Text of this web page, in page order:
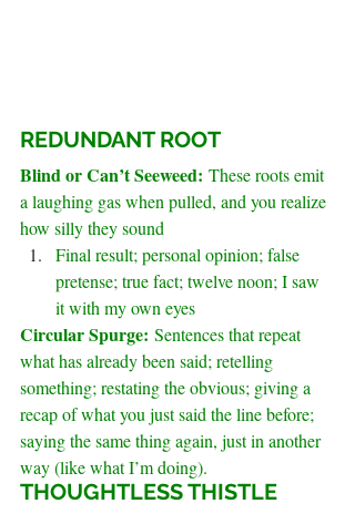
REDUNDANT ROOT
Blind or Can’t Seeweed: These roots emit
a laughing gas when pulled, and you realize
how silly they sound
Final result; personal opinion; false
pretense; true fact; twelve noon; I saw
it with my own eyes
Circular Spurge: Sentences that repeat
what has already been said; retelling
something; restating the obvious; giving a
recap of what you just said the line before;
saying the same thing again, just in another
way (like what I’m doing).
THOUGHTLESS THISTLE